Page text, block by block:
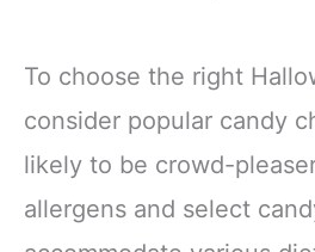
To choose the right
consider popular candy
likely to be crowd-
allergens and select